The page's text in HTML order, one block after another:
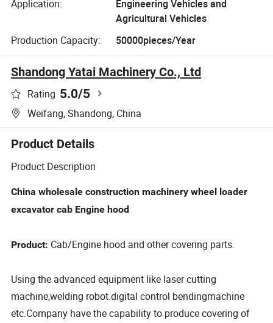
Application:
Engineering Vehicles and
Agricultural Vehicles
Production Capacity:
50000pieces/Year
Shandong Yatai Machinery Co., Ltd
Rating 5.0/5
Weifang, Shandong, China
Product Details
Product Description
China wholesale construction machinery wheel loader
excavator cab Engine hood
Product: Cab/Engine hood and other covering parts.
Using the advanced equipment like laser cutting
machine,welding robot.digital control bendingmachine
etc.Company have the capability to produce covering of